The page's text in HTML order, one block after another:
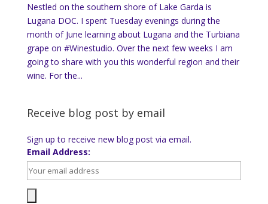
Nestled on the southern shore of Lake Garda is
Lugana DOC. I spent Tuesday evenings during the
month of June learning about Lugana and the Turbiana
grape on #Winestudio. Over the next few weeks I am
going to share with you this wonderful region and their
wine. For the...
Receive blog post by email
Sign up to receive new blog post via email.
Email Address: